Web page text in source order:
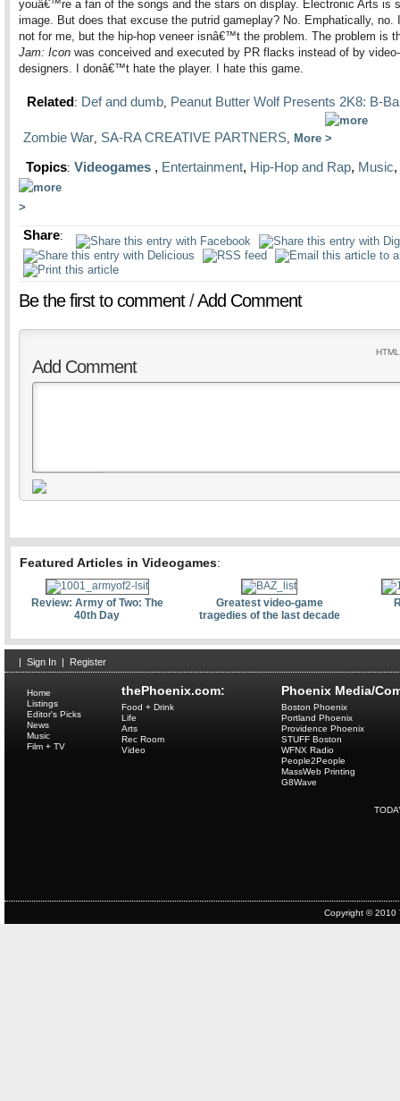
youâ€™re a fan of the songs and the stars on display. Electronic Arts is
image. But does that excuse the putrid gameplay? No. Emphatically,
not for me, but the hip-hop veneer isnâ€™t the problem. The problem is
Jam: Icon was conceived and executed by PR flacks instead of by
designers. I donâ€™t hate the player. I hate this game.
Related: Def and dumb, Peanut Butter Wolf Presents 2K8: B-
Zombie War, SA-RA CREATIVE PARTNERS, More
Topics: Videogames , Entertainment, Hip-Hop and Rap, Music
Share:
Be the first to comment/Add Comment
Add Comment
Featured Articles in Videogames:
Review: Army of Two: The
40th Day
Greatest video-game
tragedies of the last decade
| Sign In | Register
thePhoenix.com:
Home
Listings
Editor's Picks
News
Music
Film + TV
Food + Drink
Life
Arts
Rec Room
Video
Phoenix Media/
Boston Phoenix
Portland Phoenix
Providence Phoenix
STUFF Boston
WFNX Radio
People2People
MassWeb Printing
G8Wave
Copyright © 2010